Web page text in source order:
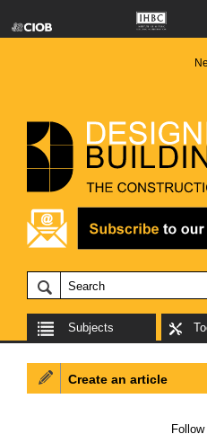
Subjects
Create an article
Follow